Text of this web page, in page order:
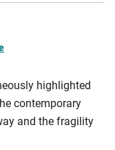
highlighted
contemporary
and the fragility